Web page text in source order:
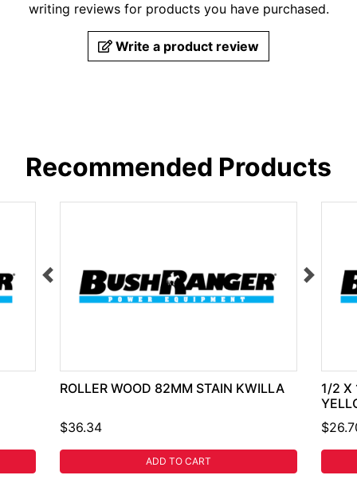
writing reviews for products you have purchased.
Write a product review
Recommended Products
ROLLER WOOD 82MM STAIN KWILLA
$36.34
ADD TO CART
1/2 X